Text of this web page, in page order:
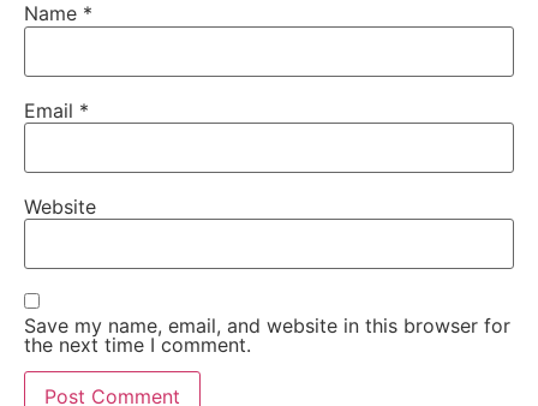
Name *
Email *
Website
Save my name, email, and website in this browser for
the next time I comment.